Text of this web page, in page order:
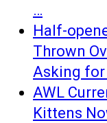
…
Half-
Thrown
Asking for
AWL
Kittens